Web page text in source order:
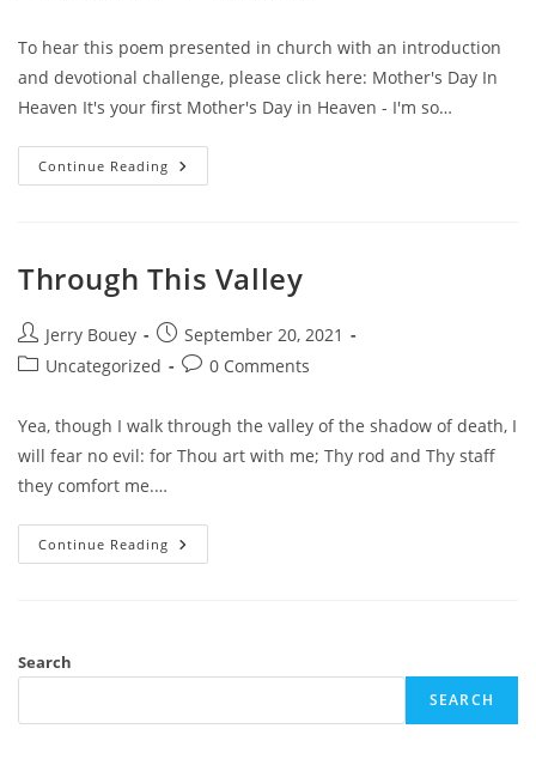
To hear this poem presented in church with an introduction
and devotional challenge, please click here: Mother's Day In
Heaven It's your first Mother's Day in Heaven - I'm so…
Continue Reading Mother’s
Day
Through This Valley
Post
author:
Jerry Bouey
Post
published:
September 20, 2021
PostUncategorized
Post0 Comments
Yea, though I walk through the valley of the shadow of death, I
will fear no evil: for Thou art with me; Thy rod and Thy staff
they comfort me.…
Continue Reading Through
This
Search
SEARCH